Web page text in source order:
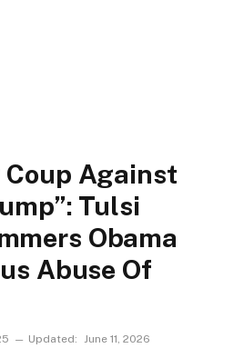
Coup Against
Tulsi
Obama
Abuse Of
Updated: June 11, 2026